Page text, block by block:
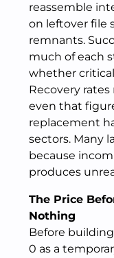
reassemble
on leftover file
remnants.
much of each
whether
Recovery
even that
replacement
sectors. Many
because
produces
The Price
Nothing
Before
0 as a